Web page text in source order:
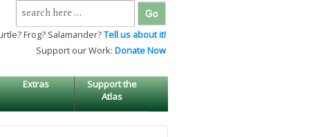
Search
for:
Frog? Salamander?Tell us about it!
Support our Work: Donate Now
Extras
Support the
Atlas